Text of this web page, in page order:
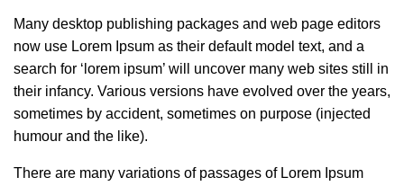
Many desktop publishing packages and web page editors
now use Lorem Ipsum as their default model text, and a
search for ‘lorem ipsum’ will uncover many web sites still in
their infancy. Various versions have evolved over the years,
sometimes by accident, sometimes on purpose (injected
humour and the like).
There are many variations of passages of Lorem Ipsum